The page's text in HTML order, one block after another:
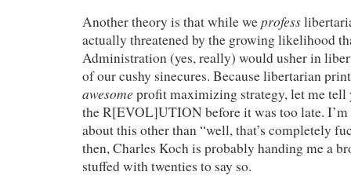
Another theory is that while weprofess
actually threatened by the growing likelihood
Administration (yes, really) would usher in
of our cushy sinecures. Because libertarian
awesome profit maximizing strategy, let me tell
the R[EVOL]UTION before it was too late. I’m
about this other than “well, that’s completely
then, Charles Koch is probably handing me a
stuffed with twenties to say so.